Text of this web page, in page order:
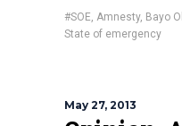
#SOE, Amnesty, Bayo
State of emergency
May 27, 2013